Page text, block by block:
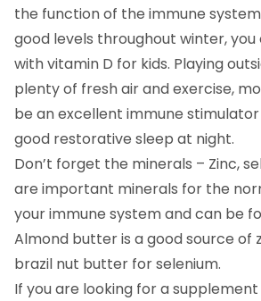
the function of the immune
good levels throughout winter,
with vitamin D for kids. Playing
plenty of fresh air and exercise,
be an excellent immune
good restorative sleep at night.
Don’t forget the minerals – Zinc,
are important minerals for the
your immune system and can be
Almond butter is a good source of
brazil nut butter for selenium.
If you are looking for a